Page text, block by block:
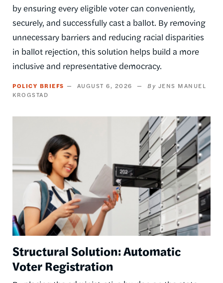
by ensuring every eligible voter can conveniently,
securely, and successfully cast a ballot. By removing
unnecessary barriers and reducing racial disparities
in ballot rejection, this solution helps build a more
inclusive and representative democracy.
POLICY BRIEFS AUGUST 6, 2026
JENS MANUEL
KROGSTAD
Structural Solution: Automatic
Voter Registration